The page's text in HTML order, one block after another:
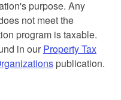
purpose. Any
not meet the
program is taxable.
in our Property Tax
publication.